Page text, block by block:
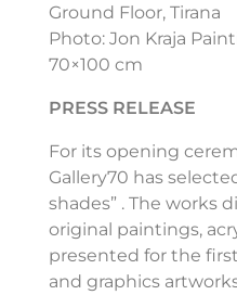
Ground Floor, Tirana
Photo: Jon Kraja
70×100 cm
PRESS RELEASE
For its opening
Gallery70 has
shades” . The works
original paintings,
presented for the
and graphics